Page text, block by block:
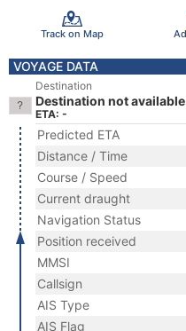
Track on Map
VOYAGE DATA
Destination
Destination not available
ETA: -
Predicted ETA
Distance / Time
Course / Speed
Current draught
Navigation Status
Position received
MMSI
Callsign
AIS Type
AIS Flag